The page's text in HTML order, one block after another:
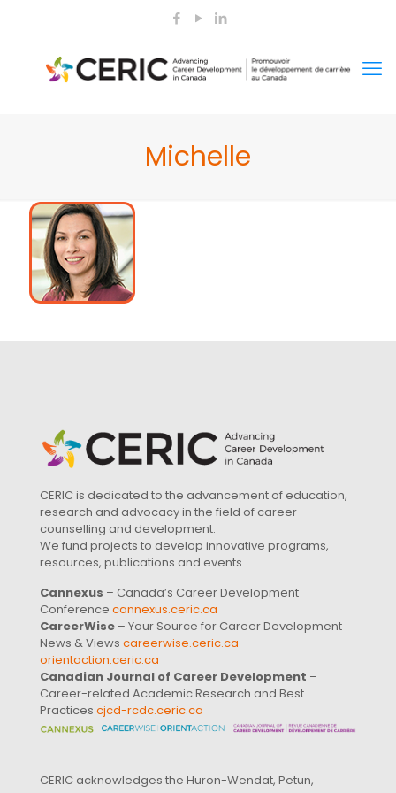
Michelle
CERIC is dedicated to the advancement of education,
research and advocacy in the field of career
counselling and development.
We fund projects to develop innovative programs,
resources, publications and events.
Cannexus – Canada’s Career Development
Conference cannexus.ceric.ca
CareerWise – Your Source for Career Development
News & Views careerwise.ceric.ca
orientaction.ceric.ca
Canadian Journal of Career Development –
Career-related Academic Research and Best
Practices cjcd-rcdc.ceric.ca
CERIC acknowledges the Huron-Wendat, Petun,